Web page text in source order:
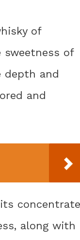
of
of
depth and
and
its
along with